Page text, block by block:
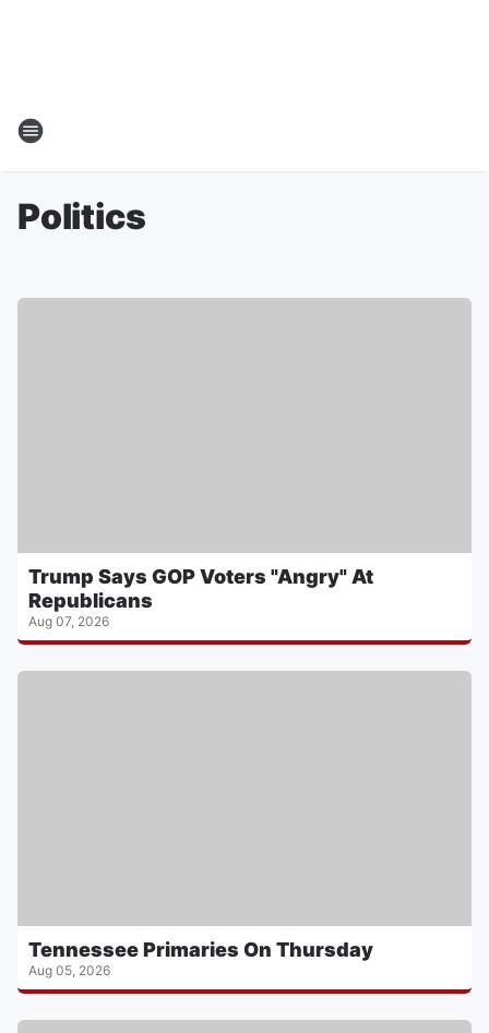
Politics
Trump Says GOP Voters "Angry" At
Republicans
Aug 07, 2026
Tennessee Primaries On Thursday
Aug 05, 2026